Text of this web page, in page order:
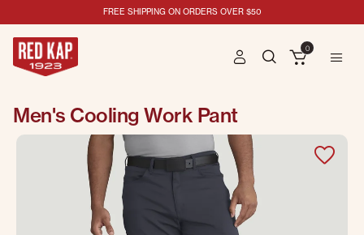
FREE SHIPPING ON ORDERS OVER $50
0
Men's Cooling Work Pant